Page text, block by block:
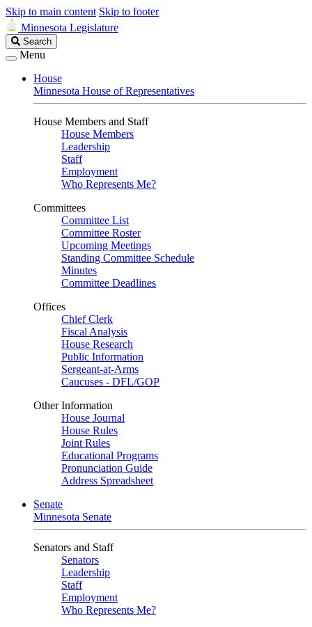
Skip to main content Skip to footer
Minnesota Legislature
Search
Legislature
Search
Menu
House
Minnesota House of Representatives
House Members and Staff
House Members
Leadership
Staff
Employment
Who Represents Me?
Committees
Committee List
Committee Roster
Upcoming Meetings
Standing Committee Schedule
Minutes
Committee Deadlines
Offices
Chief Clerk
Fiscal Analysis
House Research
Public Information
Sergeant-at-Arms
Caucuses - DFL/GOP
Other Information
House Journal
House Rules
Joint Rules
Educational Programs
Pronunciation Guide
Address Spreadsheet
Senate
Minnesota Senate
Senators and Staff
Senators
Leadership
Staff
Employment
Who Represents Me?